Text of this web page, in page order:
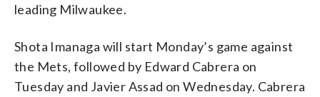
leading Milwaukee.
Shota Imanaga will start Monday’s game against
the Mets, followed by Edward Cabrera on
Tuesday and Javier Assad on Wednesday. Cabrera